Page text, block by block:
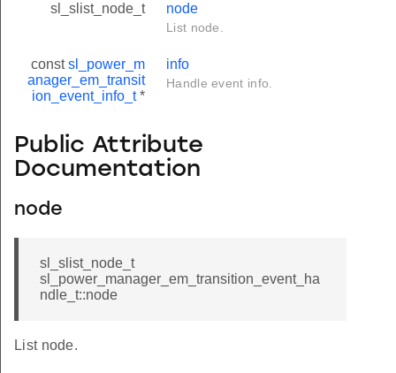
sl_slist_node_t node
List node.
constsl_power_m
anager_em_transit
ion_event_info_t*
info
Handle event info.
Public Attribute
Documentation
node
sl_slist_node_t
sl_power_manager_em_transition_event_ha
ndle_t::node
List node.